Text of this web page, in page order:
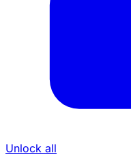
Unlock all